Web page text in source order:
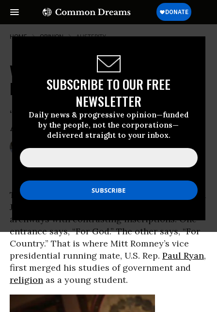
SUBSCRIBE TO OUR FREE
NEWSLETTER
Daily news & progressive opinion—funded
by the people, not the corporations—
delivered straight to your inbox.
HOME OPINION AUSTERITY
VP Role for Paul Ryan Has His
Former Parish Priest Worried
‘The Primary Question Is, How Does This
Affect the Poor?’
JONATHAN ROSENBLUM
Aug 15, 2012
The entrance to St. Mary Elementary School in
Janesville,
archways with contrasting inscriptions. One
entrance says, “For God.” The other says, “For
Country.” That is where Mitt Romney’s vice
presidential running mate, U.S. Rep. Paul Ryan,
first merged his studies of government and
religion as a young student.